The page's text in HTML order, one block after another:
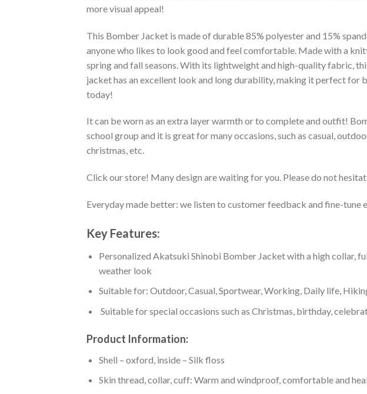
more visual appeal!
This Bomber Jacket is made of durable 85% polyester and 15%
anyone who likes to look good and feel comfortable. Made with a
spring and fall seasons. With its lightweight and high-quality fabric,
jacket has an excellent look and long durability, making it perfect for
today!
It can be worn as an extra layer warmth or to complete and outfit!
school group and it is great for many occasions, such as casual,
christmas, etc.
Click our store! Many design are waiting for you. Please do not
Everyday made better: we listen to customer feedback and fine-tune
Key Features:
Personalized Akatsuki Shinobi Bomber Jacket with a high collar,
weather look
Suitable for: Outdoor, Casual, Sportwear, Working, Daily life,
Suitable for special occasions such as Christmas, birthday,
Product Information:
Shell – oxford, inside – Silk floss
Skin thread, collar, cuff: Warm and windproof, comfortable and